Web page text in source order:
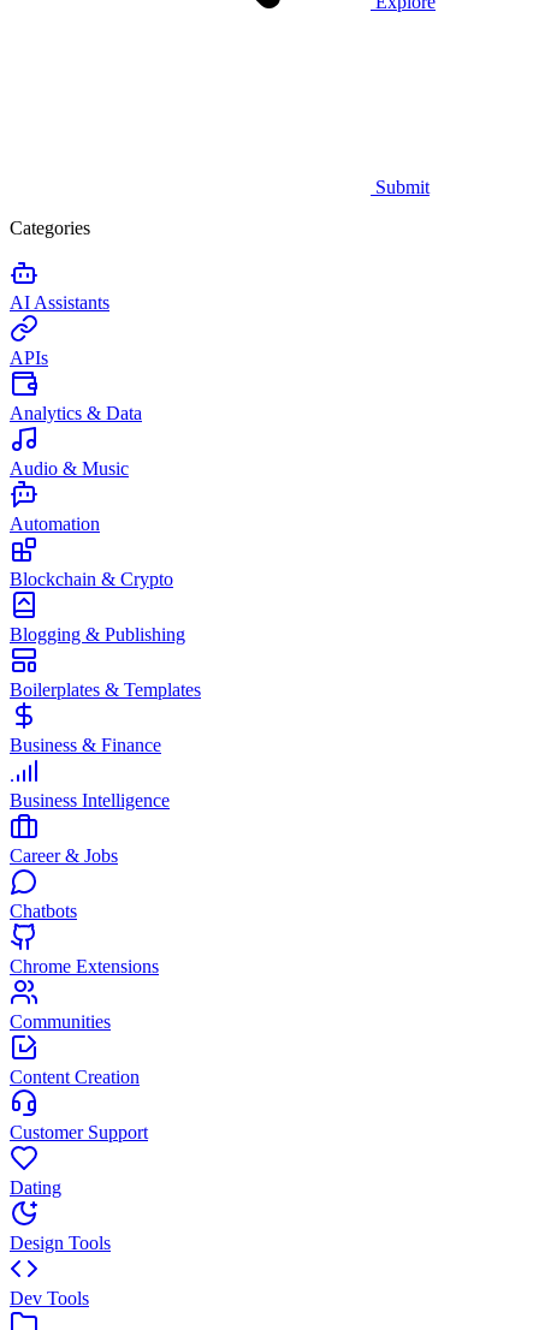
Submit
Categories
AI Assistants
APIs
Analytics & Data
Audio & Music
Automation
Blockchain & Crypto
Blogging & Publishing
Boilerplates & Templates
Business & Finance
Business Intelligence
Career & Jobs
Chatbots
Chrome Extensions
Communities
Content Creation
Customer Support
Dating
Design Tools
Dev Tools